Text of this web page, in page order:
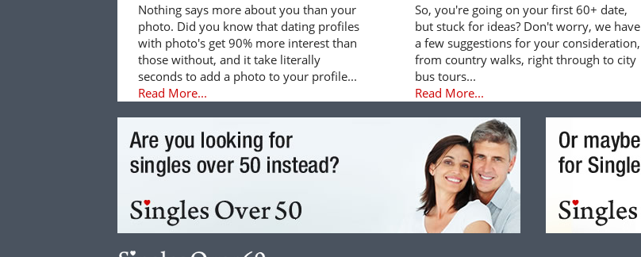
Nothing says more about you than your
photo. Did you know that dating profiles
with photo's get 90% more interest than
those without, and it take literally
seconds to add a photo to your profile...
Read More...
So, you're going on your first 60+ date,
but stuck for ideas? Don't worry, we have
a few suggestions for your consideration,
from country walks, right through to city
bus tours...
Read More...